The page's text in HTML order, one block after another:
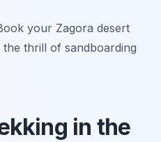
your Zagora desert
thrill of sandboarding
in the